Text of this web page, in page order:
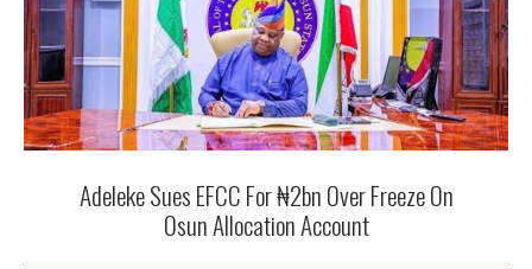
Adeleke Sues EFCC For ₦2bn Over Freeze On
Osun Allocation Account